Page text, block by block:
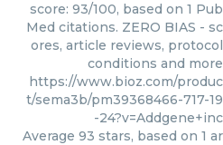
score: 93/100, based on 1 Pub
Med citations. ZERO BIAS - sc
ores, article reviews, protocol
conditions and more
https://www.bioz.com/produc
t/sema3b/pm39368466-717-19
-24?v=Addgene+inc
Average 93 stars, based on 1 ar